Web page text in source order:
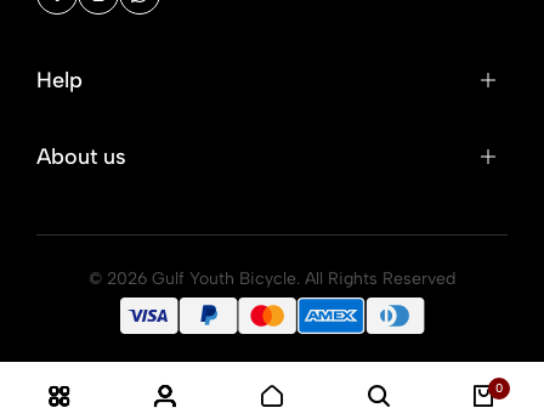
Help
About us
© 2026 Gulf Youth Bicycle. All Rights Reserved
0